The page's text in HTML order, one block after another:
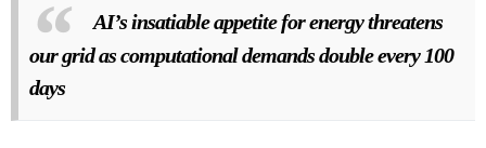
AI’s insatiable appetite for energy threatens
our grid as computational demands double every 100
days